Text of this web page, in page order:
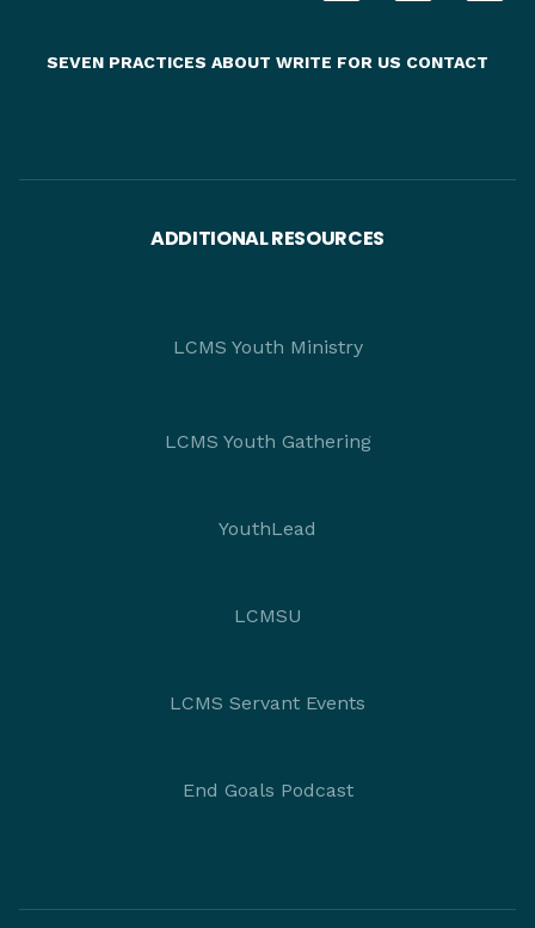
SEVEN PRACTICES ABOUT WRITE FOR US CONTACT
ADDITIONAL RESOURCES
LCMS Youth Ministry
LCMS Youth Gathering
YouthLead
LCMSU
LCMS Servant Events
End Goals Podcast